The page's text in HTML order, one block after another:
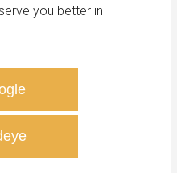
you better in